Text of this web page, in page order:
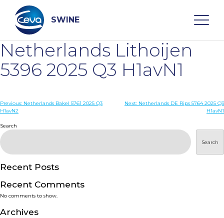
content
SWINE
Search
WHO ARE WE
DISEASES
PRODUCTS
SERVICES
SMART SOLUTIONS
Netherlands Lithoijen
5396 2025 Q3 H1avN1
Post
Previous: Netherlands Bakel 5761 2025 Q3
H1avN2
Next: Netherlands DE Rips 5764 2025 Q3
H1avN1
Search
Search
Recent Posts
Recent Comments
No comments to show.
Archives